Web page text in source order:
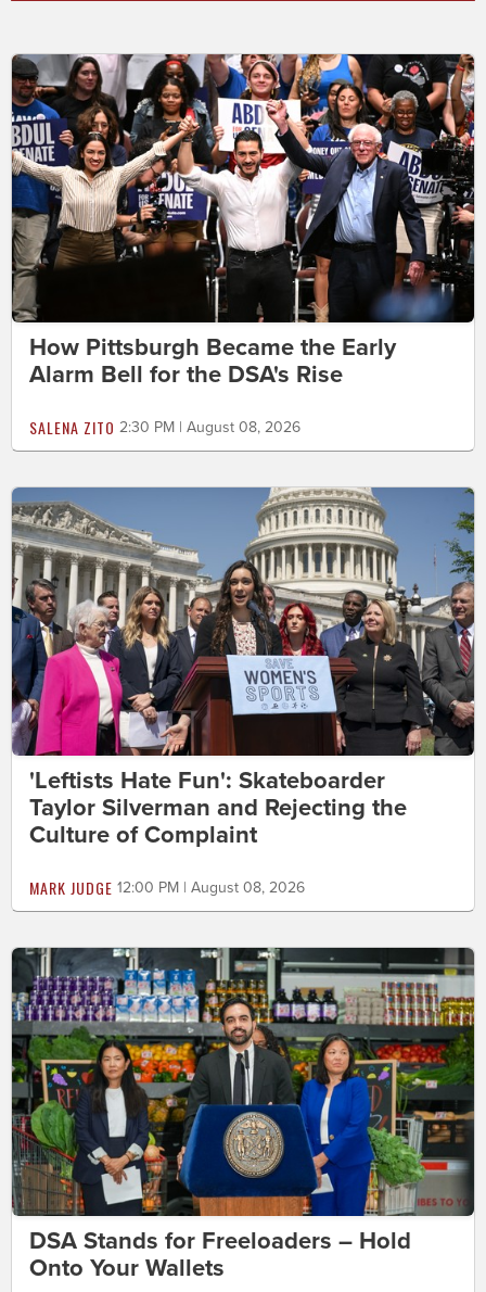
How Pittsburgh Became the Early
Alarm Bell for the DSA's Rise
SALENA ZITO 2:30 PM | August 08, 2026
'Leftists Hate Fun': Skateboarder
Taylor Silverman and Rejecting the
Culture of Complaint
MARK JUDGE 12:00 PM | August 08, 2026
DSA Stands for Freeloaders – Hold
Onto Your Wallets